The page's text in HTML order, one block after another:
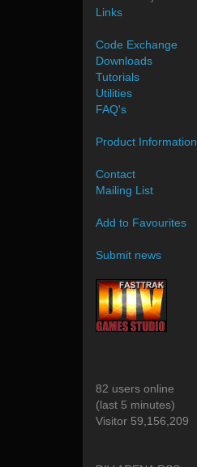
Links
Code Exchange
Downloads
Tutorials
Utilities
FAQ's
Product Information
Contact
Mailing List
Add to Favourites
Submit news
82 users online
(last 5 minutes)
Visitor 59,156,209